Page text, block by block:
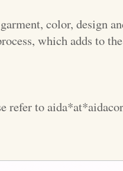
color, design
which adds to
refer to